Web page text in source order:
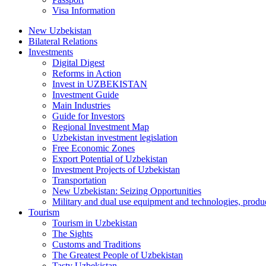
Visa Information
New Uzbekistan
Bilateral Relations
Investments
Digital Digest
Reforms in Action
Invest in UZBEKISTAN
Investment Guide
Main Industries
Guide for Investors
Regional Investment Map
Uzbekistan investment legislation
Free Economic Zones
Export Potential of Uzbekistan
Investment Projects of Uzbekistan
Transportation
New Uzbekistan: Seizing Opportunities
Military and dual use equipment and technologies,
Tourism
Tourism in Uzbekistan
The Sights
Customs and Traditions
The Greatest People of Uzbekistan